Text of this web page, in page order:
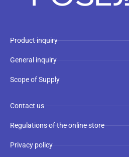
Product inquiry
General inquiry
Scope of Supply
Contact us
Regulations of the online store
Privacy policy